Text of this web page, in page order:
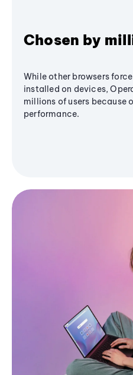
Chosen by
While other browsers
installed on devices,
millions of users because
performance.